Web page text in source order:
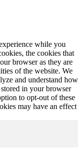
while you
the cookies that
browser as they are
of the website. We
and understand how
in your browser
to opt-out of these
may have an effect